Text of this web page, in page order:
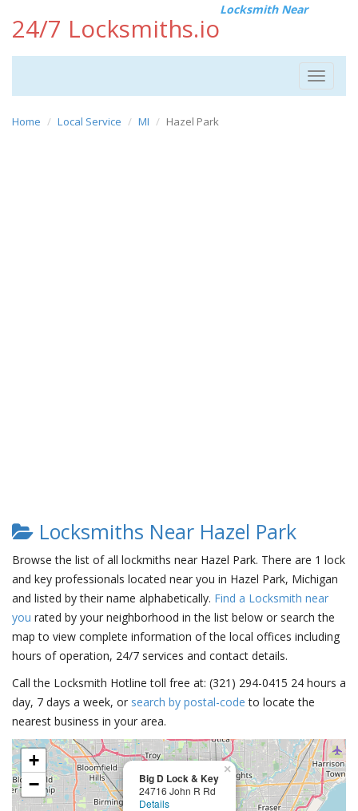
24/7 Locksmiths.io
Locksmith Near
Toggle
Home Local Service MI Hazel Park
Locksmiths Near Hazel Park
Browse the list of all lockmiths near Hazel Park. There are 1 lock
and key professionals located near you in Hazel Park, Michigan
and listed by their name alphabetically. Find a Locksmith near
you rated by your neighborhood in the list below or search the
map to view complete information of the local offices including
hours of operation, 24/7 services and contact details.
Call the Locksmith Hotline toll free at: (321) 294-0415 24 hours a
day, 7 days a week, or search by postal-code to locate the
nearest business in your area.
Big D Lock & Key
24716 John R Rd
Details
×
+
−